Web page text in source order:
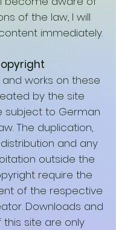
of the law, I will
immediately.
works on these
by the site
subject to German
The duplication,
and any
outside the
require the
of the respective
Downloads and
site are only